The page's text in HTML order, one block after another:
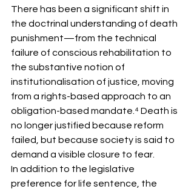
There has been a significant shift in
the doctrinal understanding of death
punishment—from the technical
failure of conscious rehabilitation to
the substantive notion of
institutionalisation of justice, moving
from a rights-based approach to an
obligation-based mandate.⁴ Death is
no longer justified because reform
failed, but because society is said to
demand a visible closure to fear.
In addition to the legislative
preference for life sentence, the